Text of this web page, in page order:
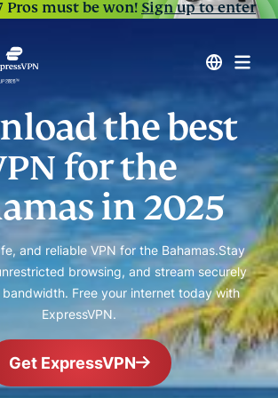
Pros must be won!Sign up to enter
the best
for the
in 2025
and reliable VPN for the Bahamas.Stay
browsing, and stream securely
Free your internet today with
ExpressVPN.
Get ExpressVPN